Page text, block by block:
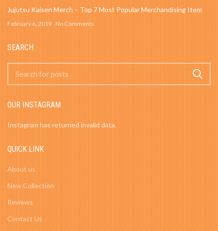
Jujutsu Kaisen Merch – Top 7 Most Popular Merchandising Item
February 6, 2019 No Comments
SEARCH
OUR INSTAGRAM
Instagram has returned invalid data.
QUICK LINK
About us
New Collection
Reviews
Contact Us